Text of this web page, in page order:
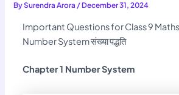
BySurendra Arora/ December 31, 2024
Important Questions for Class 9
Number System संख्या पद्धति
Chapter 1 Number System